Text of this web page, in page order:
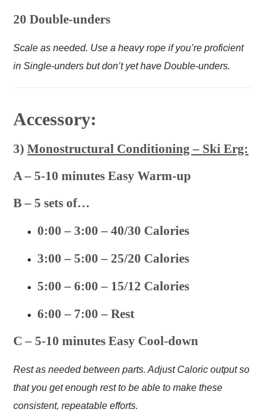
20 Double-unders
Scale as needed. Use a heavy rope if you’re proficient
in Single-unders but don’t yet have Double-unders.
Accessory:
3)Monostructural Conditioning – Ski Erg:
A – 5-10 minutes Easy Warm-up
B – 5 sets of…
0:00 – 3:00 – 40/30 Calories
3:00 – 5:00 – 25/20 Calories
5:00 – 6:00 – 15/12 Calories
6:00 – 7:00 – Rest
C – 5-10 minutes Easy Cool-down
Rest as needed between parts. Adjust Caloric output so
that you get enough rest to be able to make these
consistent, repeatable efforts.